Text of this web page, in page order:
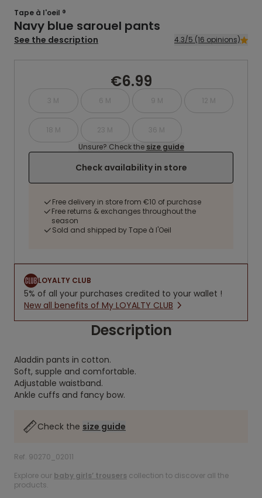
Tape à l'oeil ®
Navy blue sarouel pants
See the description 4.3/5 (16 opinions)
€6.99
3 M 6 M 9 M 12 M
18 M 23 M
36 M
Unsure? Check the size guide
Check availability in store
Free delivery in store from €10 of purchase
Free returns & exchanges throughout the
season
Sold and shipped by Tape à l'Oeil
LOYALTY CLUB
5% of all your purchases credited to your wallet !
New all benefits of My LOYALTY CLUB
Description
Aladdin pants in cotton.
Soft, supple and comfortable.
Adjustable waistband.
Ankle cuffs and fancy bow.
Check the size guide
Ref. 90270_02011
Explore our baby girls’ trousers collection to discover all the
products.